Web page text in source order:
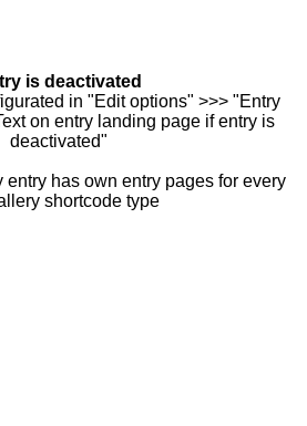
is deactivated
in "Edit options" >>> "Entry
on entry landing page if entry is
deactivated"
entry has own entry pages for every
shortcode type